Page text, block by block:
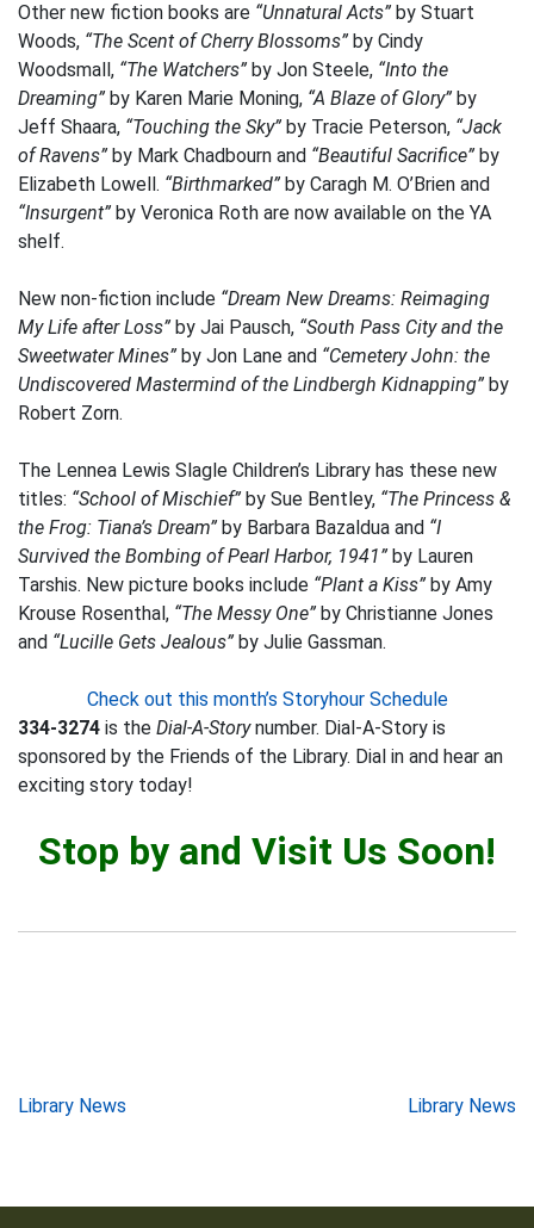
Other new fiction books are “Unnatural Acts” by Stuart
Woods, “The Scent of Cherry Blossoms” by Cindy
Woodsmall, “The Watchers” by Jon Steele, “Into the
Dreaming” by Karen Marie Moning, “A Blaze of Glory” by
Jeff Shaara, “Touching the Sky” by Tracie Peterson, “Jack
of Ravens” by Mark Chadbourn and “Beautiful Sacrifice” by
Elizabeth Lowell. “Birthmarked” by Caragh M. O’Brien and
“Insurgent” by Veronica Roth are now available on the YA
shelf.
New non-fiction include “Dream New Dreams: Reimaging
My Life after Loss” by Jai Pausch, “South Pass City and the
Sweetwater Mines” by Jon Lane and “Cemetery John: the
Undiscovered Mastermind of the Lindbergh Kidnapping” by
Robert Zorn.
The Lennea Lewis Slagle Children’s Library has these new
titles: “School of Mischief” by Sue Bentley, “The Princess &
the Frog: Tiana’s Dream” by Barbara Bazaldua and “I
Survived the Bombing of Pearl Harbor, 1941” by Lauren
Tarshis. New picture books include “Plant a Kiss” by Amy
Krouse Rosenthal, “The Messy One” by Christianne Jones
and “Lucille Gets Jealous” by Julie Gassman.
Check out this month’s Storyhour Schedule
334-3274 is the Dial-A-Storynumber. Dial-A-Story is
sponsored by the Friends of the Library. Dial in and hear an
exciting story today!
Stop by and Visit Us Soon!
Post
Library News Library News